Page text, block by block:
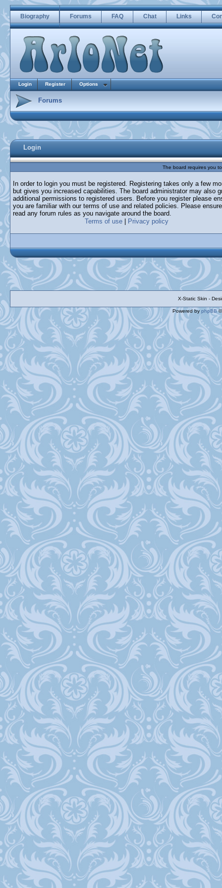
Biography Forums FAQ Chat Links
Login Register Options
Forums
Login
The board requires you
In order to login you must be registered. Registering takes only a few
but gives you increased capabilities. The board administrator may also
additional permissions to registered users. Before you register please
you are familiar with our terms of use and related policies. Please
read any forum rules as you navigate around the board.
Terms of use
Privacy policy
X-Static Skin -
Powered by phpBB©